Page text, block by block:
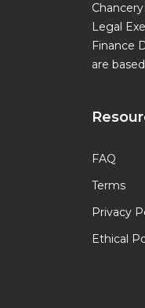
Legal
Finance
are
FAQ
Terms
Privacy
Ethical